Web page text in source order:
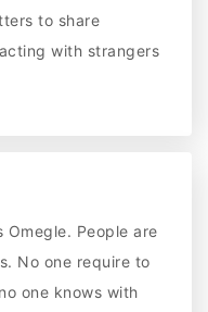
to share
with strangers
Omegle. People are
No one require to
one knows with